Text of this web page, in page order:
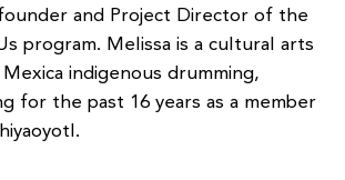
and Project Director of the
program. Melissa is a cultural arts
indigenous drumming,
for the past 16 years as a member